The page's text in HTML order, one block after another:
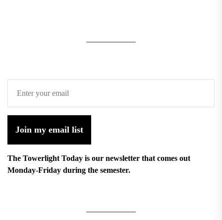
Join my email list
The Towerlight Today is our newsletter that comes out
Monday-Friday during the semester.